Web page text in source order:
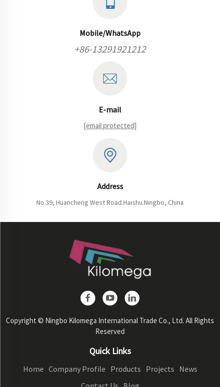
Mobile/WhatsApp
+86-13291921212
E-mail
[email protected]
Address
No.39, Huancheng West Road.Haishu.Ningbo, China
Copyright © Ningbo Kilomega International Trade Co., Ltd. All Rights
Reserved
Quick Links
Home Company Profile Products Projects News